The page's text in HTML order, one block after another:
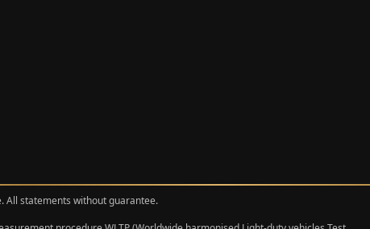
All statements without guarantee.